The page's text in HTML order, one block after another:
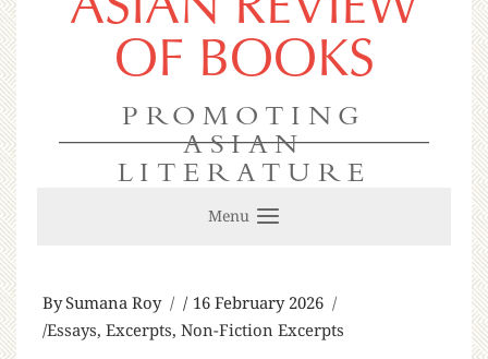
OF BOOKS
PROMOTING
ASIAN
LITERATURE
Menu
BySumana Roy
16 February 2026
Essays, Excerpts, Non-Fiction Excerpts